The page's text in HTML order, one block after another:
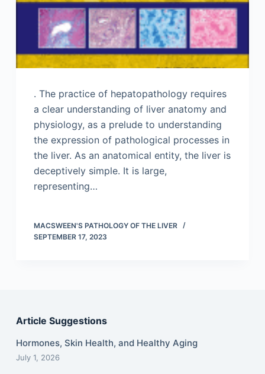
. The practice of hepatopathology requires
a clear understanding of liver anatomy and
physiology, as a prelude to understanding
the expression of pathological processes in
the liver. As an anatomical entity, the liver is
deceptively simple. It is large,
representing…
MACSWEEN'S PATHOLOGY OF THE LIVER
SEPTEMBER 17, 2023
Article Suggestions
Hormones, Skin Health, and Healthy Aging
July 1, 2026